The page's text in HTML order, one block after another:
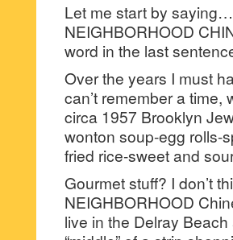
Let me start by
NEIGHBORHOOD
word in the last
Over the years I must
can’t remember a
circa 1957 Brooklyn
wonton soup-egg rolls-
fried rice-sweet and
Gourmet stuff? I don’t
NEIGHBORHOOD
live in the Delray